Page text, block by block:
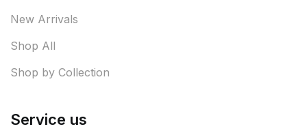
New Arrivals
Shop All
Shop by Collection
Service us